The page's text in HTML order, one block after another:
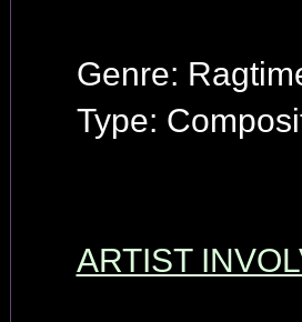
Genre:
Type:
ARTIST